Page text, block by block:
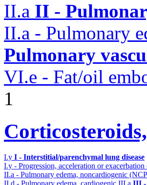
II.a II -
II.a - Pulmonary
Pulmonary
VI.e - Fat/oil
1
I.y I - Interstitial/parenchymal lung disease
I.y - Progression, acceleration or
II.a - Pulmonary edema, noncardiogenic
II.d - Pulmonary edema, cardiogenic III.a III -